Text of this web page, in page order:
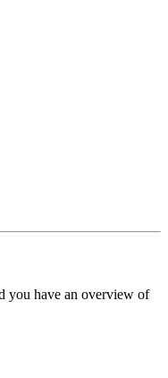
you have an overview of